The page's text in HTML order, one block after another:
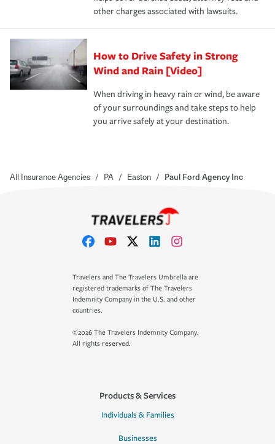
other charges associated with lawsuits.
How to Drive Safety in Strong
Wind and Rain [Video]
When driving in heavy rain or wind, be aware
of your surroundings and take steps to help
you arrive safely at your destination.
All Insurance Agencies / PA / Easton / Paul Ford Agency Inc
Travelers and The Travelers Umbrella are
registered trademarks of The Travelers
Indemnity Company in the U.S. and other
countries.
©2026 The Travelers Indemnity Company.
All rights reserved.
Products & Services
Individuals & Families
Businesses